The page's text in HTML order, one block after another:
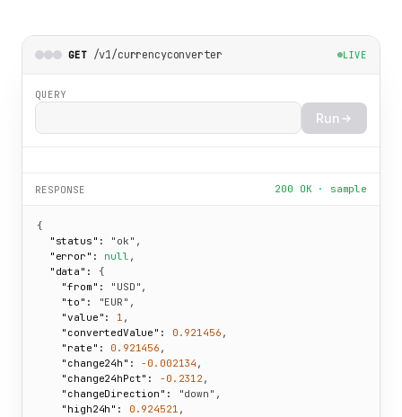
GET /v1/currencyconverter LIVE
QUERY
Run
RESPONSE 200 OK · sample
{
"status":
"ok" ,
"error":
null ,
"data":
{
"from":
"USD" ,
"to":
"EUR" ,
"value":
1 ,
"convertedValue":
0.921456 ,
"rate":
0.921456 ,
"change24h":
-0.002134 ,
"change24hPct":
-0.2312,
"changeDirection":
"down" ,
"high24h":
0.924521 ,